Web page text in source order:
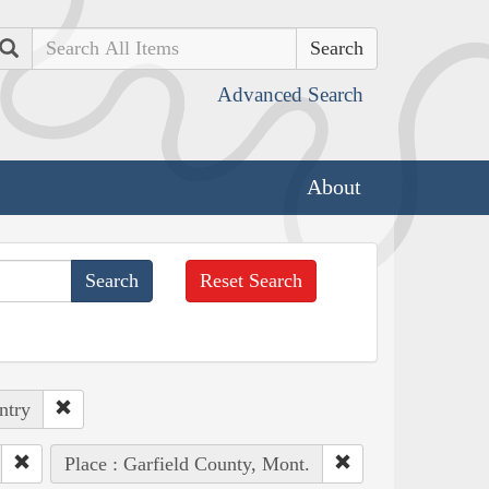
Search
Advanced Search
About
Reset Search
Place : Garfield County, Mont.